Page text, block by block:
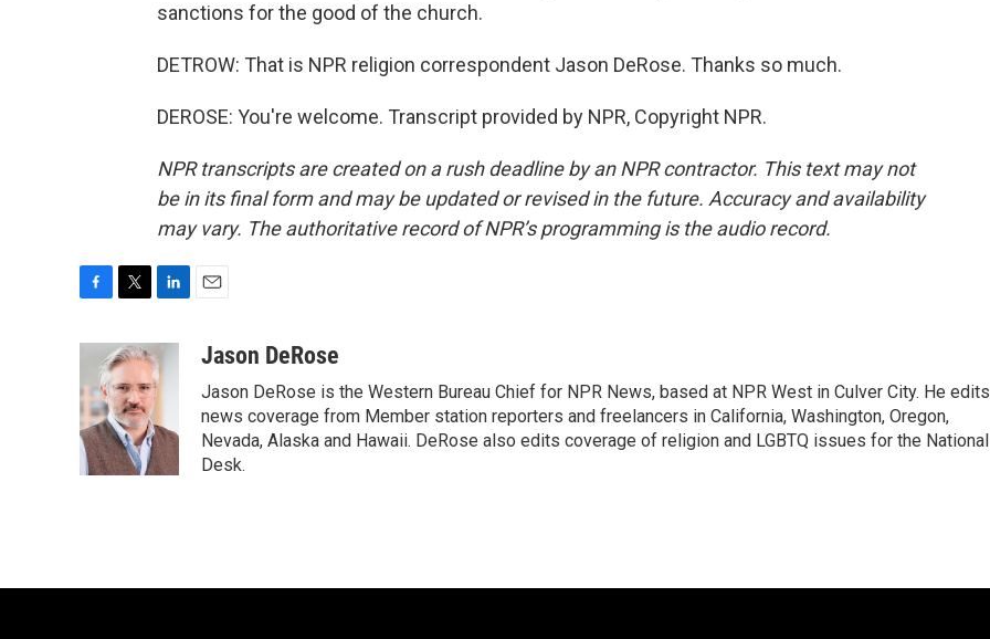
sanctions for the good of the church.
DETROW: That is NPR religion correspondent Jason DeRose. Thanks so much.
DEROSE: You're welcome. Transcript provided by NPR, Copyright NPR.
NPR transcripts are created on a rush deadline by an NPR contractor. This text may not
be in its final form and may be updated or revised in the future. Accuracy and availability
may vary. The authoritative record of NPR’s programming is the audio record.
b
o
o
k
i
t
t
e
r
n
k
e
d
I
n
aJason DeRose
Jason DeRose is the Western Bureau Chief for NPR News, based at NPR West in Culver City. He edits
news coverage from Member station reporters and freelancers in California, Washington, Oregon,
Nevada, Alaska and Hawaii. DeRose also edits coverage of religion and LGBTQ issues for the National
Desk.